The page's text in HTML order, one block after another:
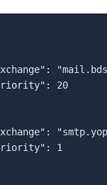
20
1